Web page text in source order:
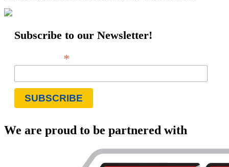
Subscribe to our Newsletter!
*
We are proud to be partnered with